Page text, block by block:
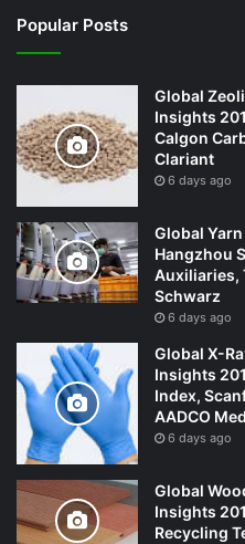
Popular Posts
Global
Insights
Calgon
Clariant
6 days ago
Global
Hangzhou
Auxiliaries,
Schwarz
6 days ago
Global X-
Insights
Index,
AADCO
6 days ago
Global
Insights
Recycling